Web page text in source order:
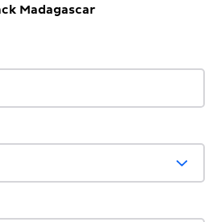
Madagascar